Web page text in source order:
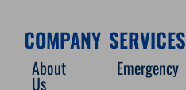
COMPANY
About
Us
SERVICES
Emergency